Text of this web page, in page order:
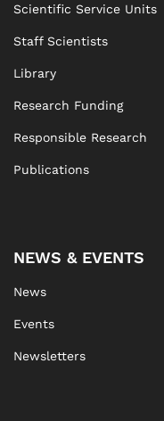
Scientific Service Units
Staff Scientists
Library
Research Funding
Responsible Research
Publications
NEWS & EVENTS
News
Events
Newsletters